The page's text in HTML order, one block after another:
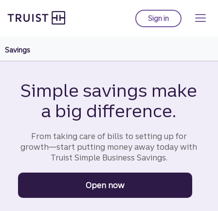
to
Sign into Truist online
Savings
Simple savings make
a big difference.
From taking care of bills to setting up for
growth—start putting money away today with
Truist Simple Business Savings.
Open now